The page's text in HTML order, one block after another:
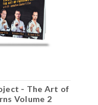
- The Art of
Volume 2